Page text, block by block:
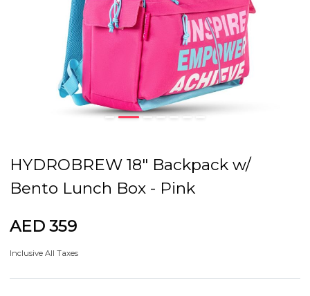
HYDROBREW 18" Backpack w/
Bento Lunch Box - Pink
AED 359
Inclusive All Taxes